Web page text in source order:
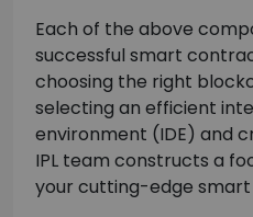
Each of the above
successful smart
choosing the right
selecting an efficient
environment (IDE) and
IPL team constructs a
your cutting-edge